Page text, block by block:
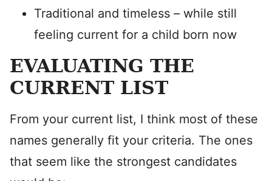
Traditional and timeless – while still
feeling current for a child born now
EVALUATING THE
CURRENT LIST
From your current list, I think most of these
names generally fit your criteria. The ones
that seem like the strongest candidates